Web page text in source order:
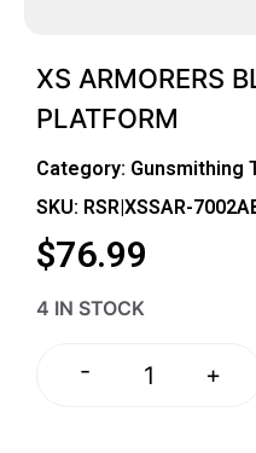
XS ARMORERS
PLATFORM
Category: Gunsmithing
SKU: RSR|XSSAR-
$76.99
4 IN STOCK
- +